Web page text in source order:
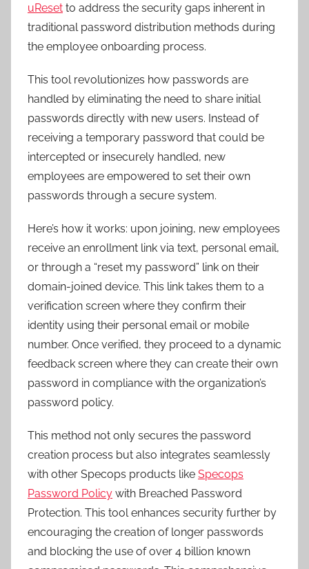
uReset to address the security gaps inherent in
traditional password distribution methods during
the employee onboarding process.
This tool revolutionizes how passwords are
handled by eliminating the need to share initial
passwords directly with new users. Instead of
receiving a temporary password that could be
intercepted or insecurely handled, new
employees are empowered to set their own
passwords through a secure system.
Here’s how it works: upon joining, new employees
receive an enrollment link via text, personal email,
or through a “reset my password” link on their
domain-joined device. This link takes them to a
verification screen where they confirm their
identity using their personal email or mobile
number. Once verified, they proceed to a dynamic
feedback screen where they can create their own
password in compliance with the organization’s
password policy.
This method not only secures the password
creation process but also integrates seamlessly
with other Specops products like Specops
Password Policy with Breached Password
Protection. This tool enhances security further by
encouraging the creation of longer passwords
and blocking the use of over 4 billion known